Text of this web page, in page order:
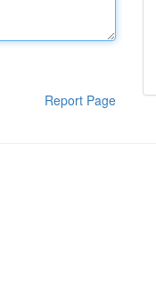
Report Page